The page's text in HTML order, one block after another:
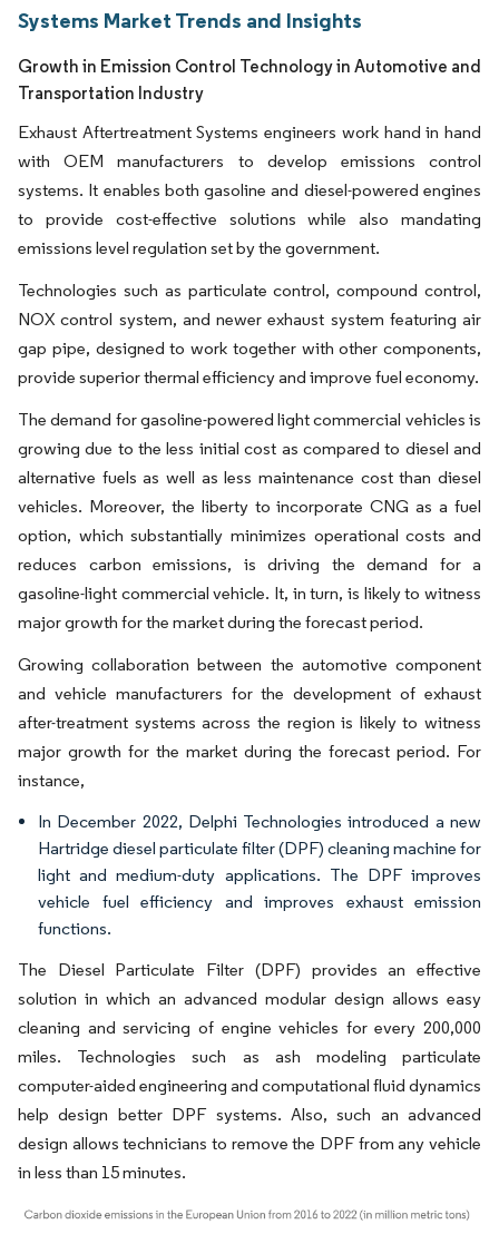
Systems Market Trends and Insights
Growth in Emission Control Technology in Automotive and
Transportation Industry
Exhaust Aftertreatment Systems engineers work hand in hand
with OEM manufacturers to develop emissions control
systems. It enables both gasoline and diesel-powered engines
to provide cost-effective solutions while also mandating
emissions level regulation set by the government.
Technologies such as particulate control, compound control,
NOX control system, and newer exhaust system featuring air
gap pipe, designed to work together with other components,
provide superior thermal efficiency and improve fuel economy.
The demand for gasoline-powered light commercial vehicles is
growing due to the less initial cost as compared to diesel and
alternative fuels as well as less maintenance cost than diesel
vehicles. Moreover, the liberty to incorporate CNG as a fuel
option, which substantially minimizes operational costs and
reduces carbon emissions, is driving the demand for a
gasoline-light commercial vehicle. It, in turn, is likely to witness
major growth for the market during the forecast period.
Growing collaboration between the automotive component
and vehicle manufacturers for the development of exhaust
after-treatment systems across the region is likely to witness
major growth for the market during the forecast period. For
instance,
In December 2022, Delphi Technologies introduced a new
Hartridge diesel particulate filter (DPF) cleaning machine for
light and medium-duty applications. The DPF improves
vehicle fuel efficiency and improves exhaust emission
functions.
The Diesel Particulate Filter (DPF) provides an effective
solution in which an advanced modular design allows easy
cleaning and servicing of engine vehicles for every 200,000
miles. Technologies such as ash modeling particulate
computer-aided engineering and computational fluid dynamics
help design better DPF systems. Also, such an advanced
design allows technicians to remove the DPF from any vehicle
in less than 15 minutes.